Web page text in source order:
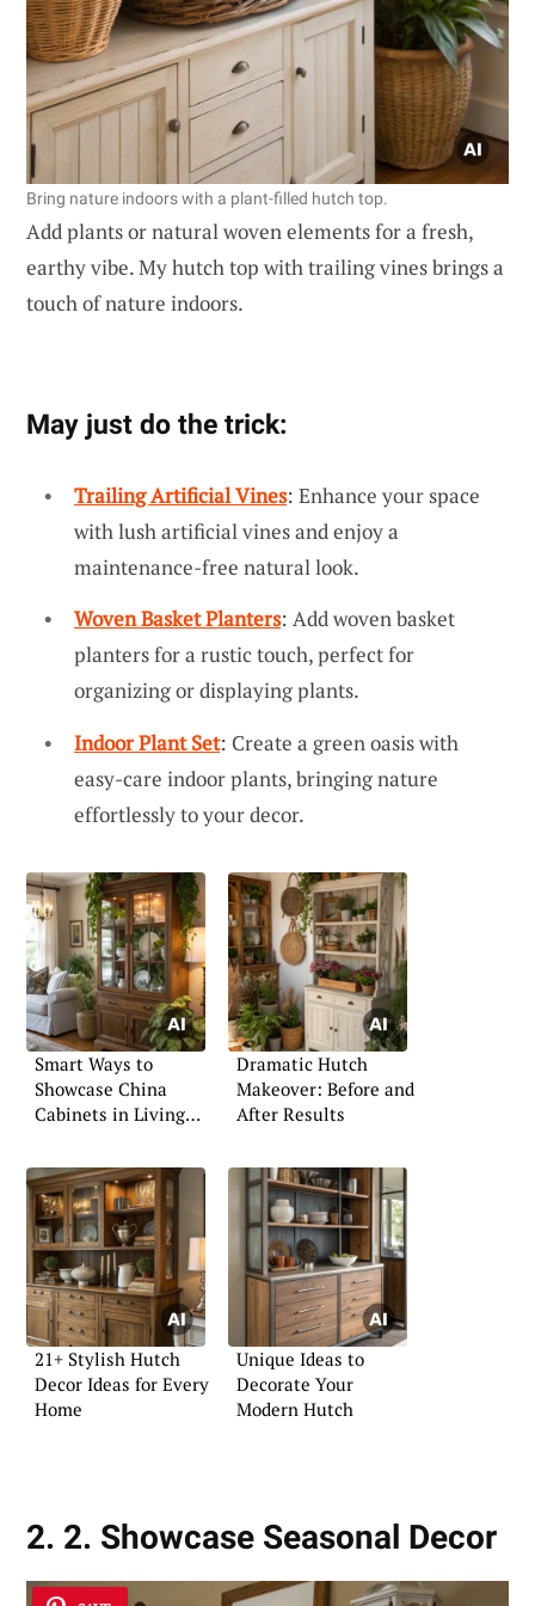
Bring nature indoors with a plant-filled hutch top.
Add plants or natural woven elements for a fresh,
earthy vibe. My hutch top with trailing vines brings a
touch of nature indoors.
May just do the trick:
Trailing Artificial Vines: Enhance your space
with lush artificial vines and enjoy a
maintenance-free natural look.
Woven Basket Planters: Add woven basket
planters for a rustic touch, perfect for
organizing or displaying plants.
Indoor Plant Set: Create a green oasis with
easy-care indoor plants, bringing nature
effortlessly to your decor.
Smart Ways to
Showcase China
Cabinets in Living
Dramatic Hutch
Makeover: Before and
After Results
21+ Stylish Hutch
Decor Ideas for Every
Home
Unique Ideas to
Decorate Your
Modern Hutch
2. 2. Showcase Seasonal Decor